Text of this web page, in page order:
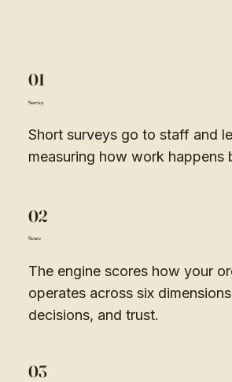
01
Survey
Short surveys go to staff and
measuring how work happens
02
Score
The engine scores how your
operates across six
decisions, and trust.
03